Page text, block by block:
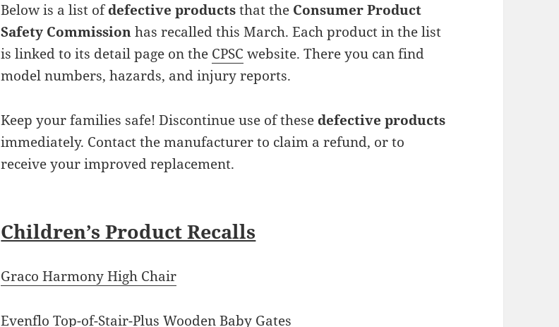
Below is a list ofdefective productsthat the Consumer Product
Safety Commissionhas recalled this March. Each product in the list
is linked to its detail page on the CPSC website. There you can find
model numbers, hazards, and injury reports.
Keep your families safe! Discontinue use of these defective products
immediately. Contact the manufacturer to claim a refund, or to
receive your improved replacement.
Children’s Product Recalls
Graco Harmony High Chair
Evenflo Top-of-Stair-Plus Wooden Baby Gates